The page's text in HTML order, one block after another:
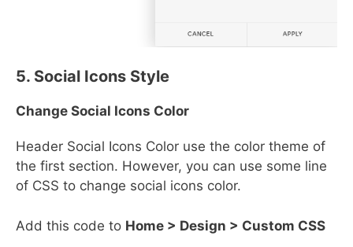
5. Social Icons Style
Change Social Icons Color
Header Social Icons Color use the color theme of
the first section. However, you can use some line
of CSS to change social icons color.
Add this code to Home > Design > Custom CSS